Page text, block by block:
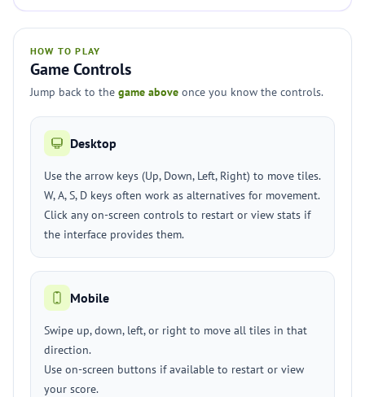
HOW TO PLAY
Game Controls
Jump back to the game above once you know the controls.
Desktop
Use the arrow keys (Up, Down, Left, Right) to move tiles.
W, A, S, D keys often work as alternatives for movement.
Click any on-screen controls to restart or view stats if
the interface provides them.
Mobile
Swipe up, down, left, or right to move all tiles in that
direction.
Use on-screen buttons if available to restart or view
your score.